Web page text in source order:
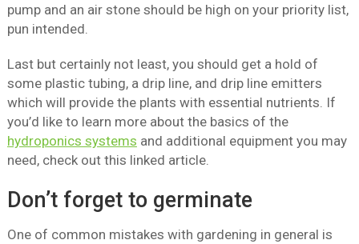
pump and an air stone should be high on your priority list,
pun intended.
Last but certainly not least, you should get a hold of
some plastic tubing, a drip line, and drip line emitters
which will provide the plants with essential nutrients. If
you’d like to learn more about the basics of the
hydroponics systems and additional equipment you may
need, check out this linked article.
Don’t forget to germinate
One of common mistakes with gardening in general is